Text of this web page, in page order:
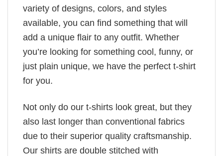
variety of designs, colors, and styles
available, you can find something that will
add a unique flair to any outfit. Whether
you’re looking for something cool, funny, or
just plain unique, we have the perfect t-shirt
for you.
Not only do our t-shirts look great, but they
also last longer than conventional fabrics
due to their superior quality craftsmanship.
Our shirts are double stitched with